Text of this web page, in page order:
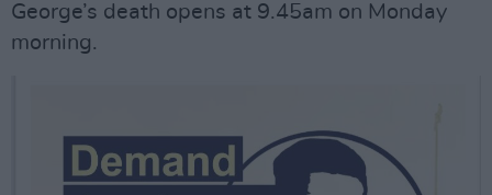
George’s death opens at 9.45am on Monday
morning.